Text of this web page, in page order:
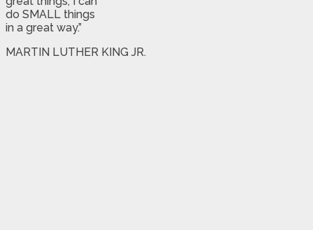
do SMALL things
in a great way.”
MARTIN LUTHER KING JR.